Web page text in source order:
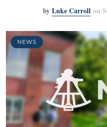
CONTACT
LOGIN
byLuke Carroll on
NEWS